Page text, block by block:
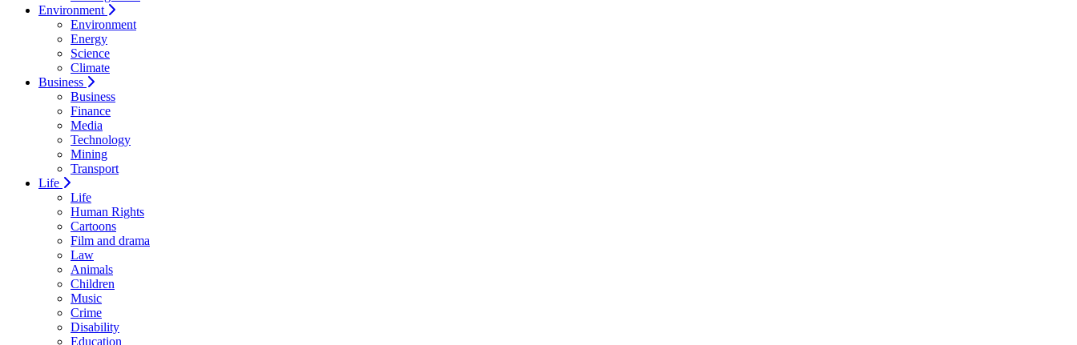
Environment
Environment
Energy
Science
Climate
Business
Business
Finance
Media
Technology
Mining
Transport
Life
Life
Human Rights
Cartoons
Film and drama
Law
Animals
Children
Music
Crime
Disability
Education